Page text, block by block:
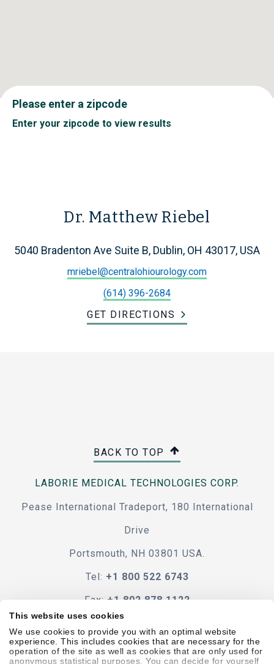
This website uses cookies
We use cookies to provide you with an optimal website
experience. This includes cookies that are necessary for the
operation of the site as well as cookies that are only used for
anonymous statistical purposes. You can decide for yourself
Please enter a zipcode
Enter your zipcode to view results
Dr. Matthew Riebel
5040 Bradenton Ave Suite B, Dublin, OH 43017, USA
mriebel@centralohiourology.com
(614) 396-2684
GET DIRECTIONS
BACK TO TOP
LABORIE MEDICAL TECHNOLOGIES CORP.
Pease International Tradeport, 180 International
Drive
Portsmouth, NH 03801 USA.
Tel: +1 800 522 6743
Fax: +1 802 878 1122